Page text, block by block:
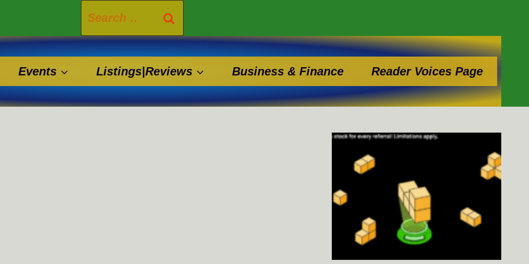
Search
for:
Events Listings|Reviews Business & Finance Reader Voices Page